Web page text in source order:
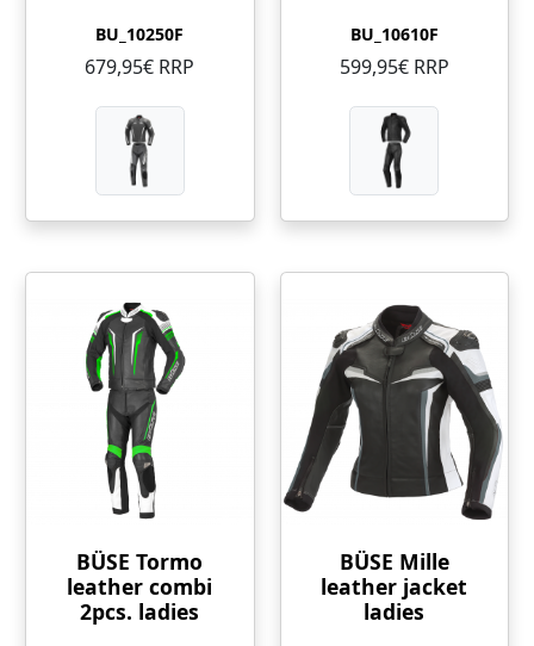
BU_10250F
679,95€ RRP
BU_10610F
599,95€ RRP
BÜSE Tormo
leather combi
2pcs. ladies
BÜSE Mille
leather jacket
ladies